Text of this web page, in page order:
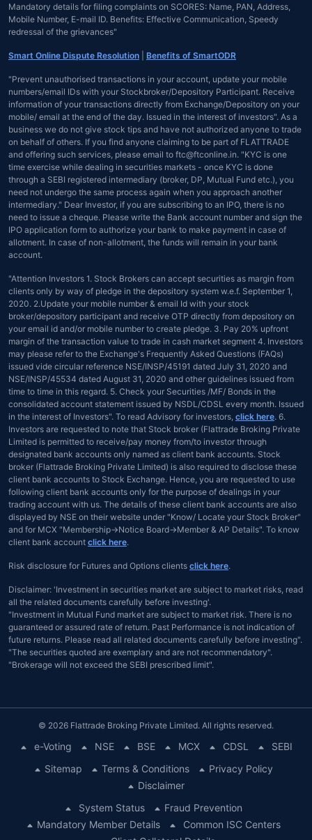
Mandatory details for filing complaints on SCORES: Name, PAN, Address,
Mobile Number, E-mail ID. Benefits: Effective Communication, Speedy
redressal of the grievances"
Smart Online Dispute Resolution Benefits of SmartODR
"Prevent unauthorised transactions in your account, update your mobile
numbers/email IDs with your Stockbroker/Depository Participant. Receive
information of your transactions directly from Exchange/Depository on your
mobile/ email at the end of the day. Issued in the interest of investors". As a
business we do not give stock tips and have not authorized anyone to trade
on behalf of others. If you find anyone claiming to be part of FLATTRADE
and offering such services, please email to ftc@ftconline.in. "KYC is one
time exercise while dealing in securities markets - once KYC is done
through a SEBI registered intermediary (broker, DP, Mutual Fund etc.), you
need not undergo the same process again when you approach another
intermediary." Dear Investor, if you are subscribing to an IPO, there is no
need to issue a cheque. Please write the Bank account number and sign the
IPO application form to authorize your bank to make payment in case of
allotment. In case of non-allotment, the funds will remain in your bank
account.
"Attention Investors 1. Stock Brokers can accept securities as margin from
clients only by way of pledge in the depository system w.e.f. September 1,
2020. 2.Update your mobile number & email Id with your stock
broker/depository participant and receive OTP directly from depository on
your email id and/or mobile number to create pledge. 3. Pay 20% upfront
margin of the transaction value to trade in cash market segment 4. Investors
may please refer to the Exchange's Frequently Asked Questions (FAQs)
issued vide circular reference NSE/INSP/45191 dated July 31, 2020 and
NSE/INSP/45534 dated August 31, 2020 and other guidelines issued from
time to time in this regard. 5. Check your Securities /MF/ Bonds in the
consolidated account statement issued by NSDL/CDSL every month. Issued
in the interest of Investors". To read Advisory for investors, click here. 6.
Investors are requested to note that Stock broker (Flattrade Broking Private
Limited is permitted to receive/pay money from/to investor through
designated bank accounts only named as client bank accounts. Stock
broker (Flattrade Broking Private Limited) is also required to disclose these
client bank accounts to Stock Exchange. Hence, you are requested to use
following client bank accounts only for the purpose of dealings in your
trading account with us. The details of these client bank accounts are also
displayed by NSE on their website under "Know/ Locate your Stock Broker"
and for MCX "Membership→Notice Board→Member & AP Details". To know
client bank account click here.
Risk disclosure for Futures and Options clients click here.
Disclaimer: 'Investment in securities market are subject to market risks, read
all the related documents carefully before investing'.
"Investment in Mutual Fund market are subject to market risk. There is no
guaranteed or assured rate of return. Past Performance is not indication of
future returns. Please read all related documents carefully before investing".
"The securities quoted are exemplary and are not recommendatory".
"Brokerage will not exceed the SEBI prescribed limit".
© 2026 Flattrade Broking Private Limited. All rights reserved.
e-Voting NSE BSE MCX CDSL
SEBI
Sitemap
Terms & Conditions
Privacy Policy
Disclaimer
System Status
Fraud Prevention
Mandatory Member Details
Common ISC Centers